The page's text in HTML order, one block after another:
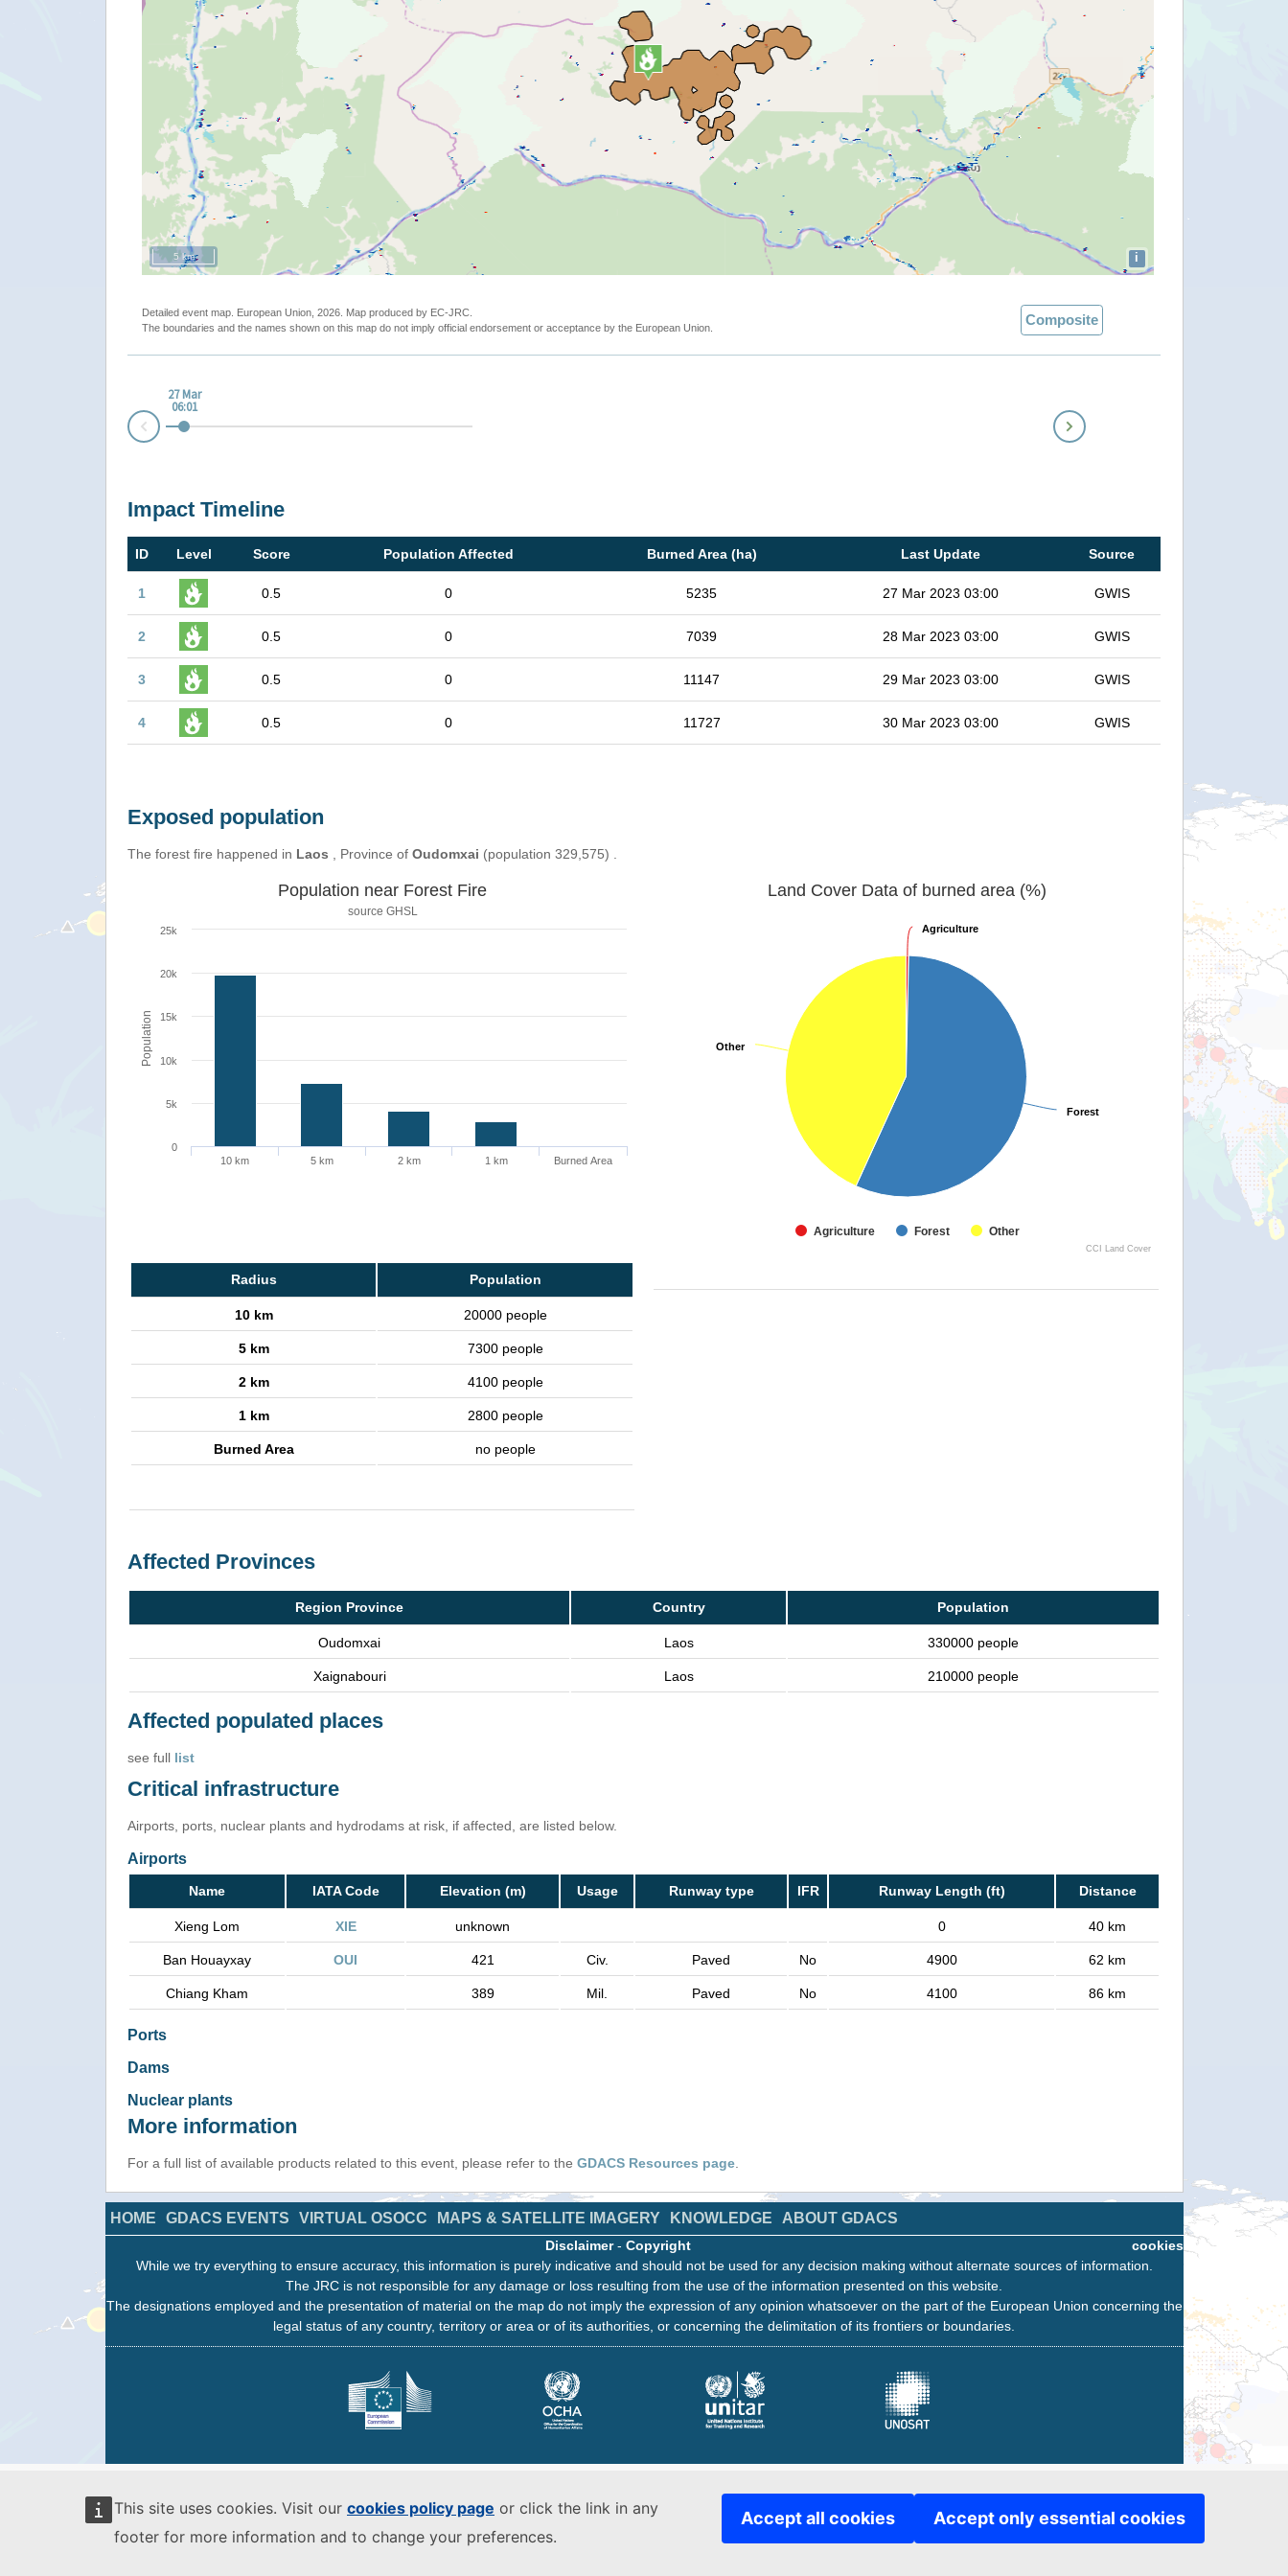
This site uses cookies. Visit our cookies policy page or click the link in any
footer for more information and to change your preferences.
Accept all cookies Accept only essential cookies
i
5 km
Detailed event map. European Union, 2026. Map produced by EC-JRC.
The boundaries and the names shown on this map do not imply official endorsement or acceptance by the European Union.
Composite
27 Mar
06:01
Prev
Next
Impact Timeline
ID Level Score Population Affected Burned Area (ha) Last Update Source
1 0.5 0 5235 27 Mar 2023 03:00 GWIS
2 0.5 0 7039 28 Mar 2023 03:00 GWIS
3 0.5 0 11147 29 Mar 2023 03:00 GWIS
4 0.5 0 11727 30 Mar 2023 03:00 GWIS
Exposed population
The forest fire happened in Laos , Province of Oudomxai (population 329,575) .
Population
Population near Forest Fire
source GHSL
10 km 5 km 2 km 1 km Burned Area
0
5k
10k
15k
20k
25k
Land Cover Data of burned area (%)
Agriculture
Agriculture
Forest
Forest
Other
Other
Agriculture Forest Other
CCI Land Cover
Radius Population
10 km 20000 people
5 km 7300 people
2 km 4100 people
1 km 2800 people
Burned Area no people
Affected Provinces
Region Province Country Population
Oudomxai Laos 330000 people
Xaignabouri Laos 210000 people
Affected populated places
see full list
Critical infrastructure
Airports, ports, nuclear plants and hydrodams at risk, if affected, are listed below.
Airports
Name IATA Code Elevation (m) Usage Runway type IFR Runway Length (ft) Distance
Xieng Lom XIE unknown 0 40 km
Ban Houayxay OUI 421 Civ. Paved No 4900 62 km
Chiang Kham 389 Mil. Paved No 4100 86 km
Ports
Dams
Nuclear plants
More information
For a full list of available products related to this event, please refer to the GDACS Resources page
HOME GDACS EVENTS VIRTUAL OSOCC MAPS & SATELLITE IMAGERY KNOWLEDGE ABOUT GDACS
cookies
Disclaimer- Copyright
While we try everything to ensure accuracy, this information is purely indicative and should not be used for any decision making without alternate sources of information.
The JRC is not responsible for any damage or loss resulting from the use of the information presented on this website.
The designations employed and the presentation of material on the map do not imply the expression of any opinion whatsoever on the part of the European Union concerning the
legal status of any country, territory or area or of its authorities, or concerning the delimitation of its frontiers or boundaries.